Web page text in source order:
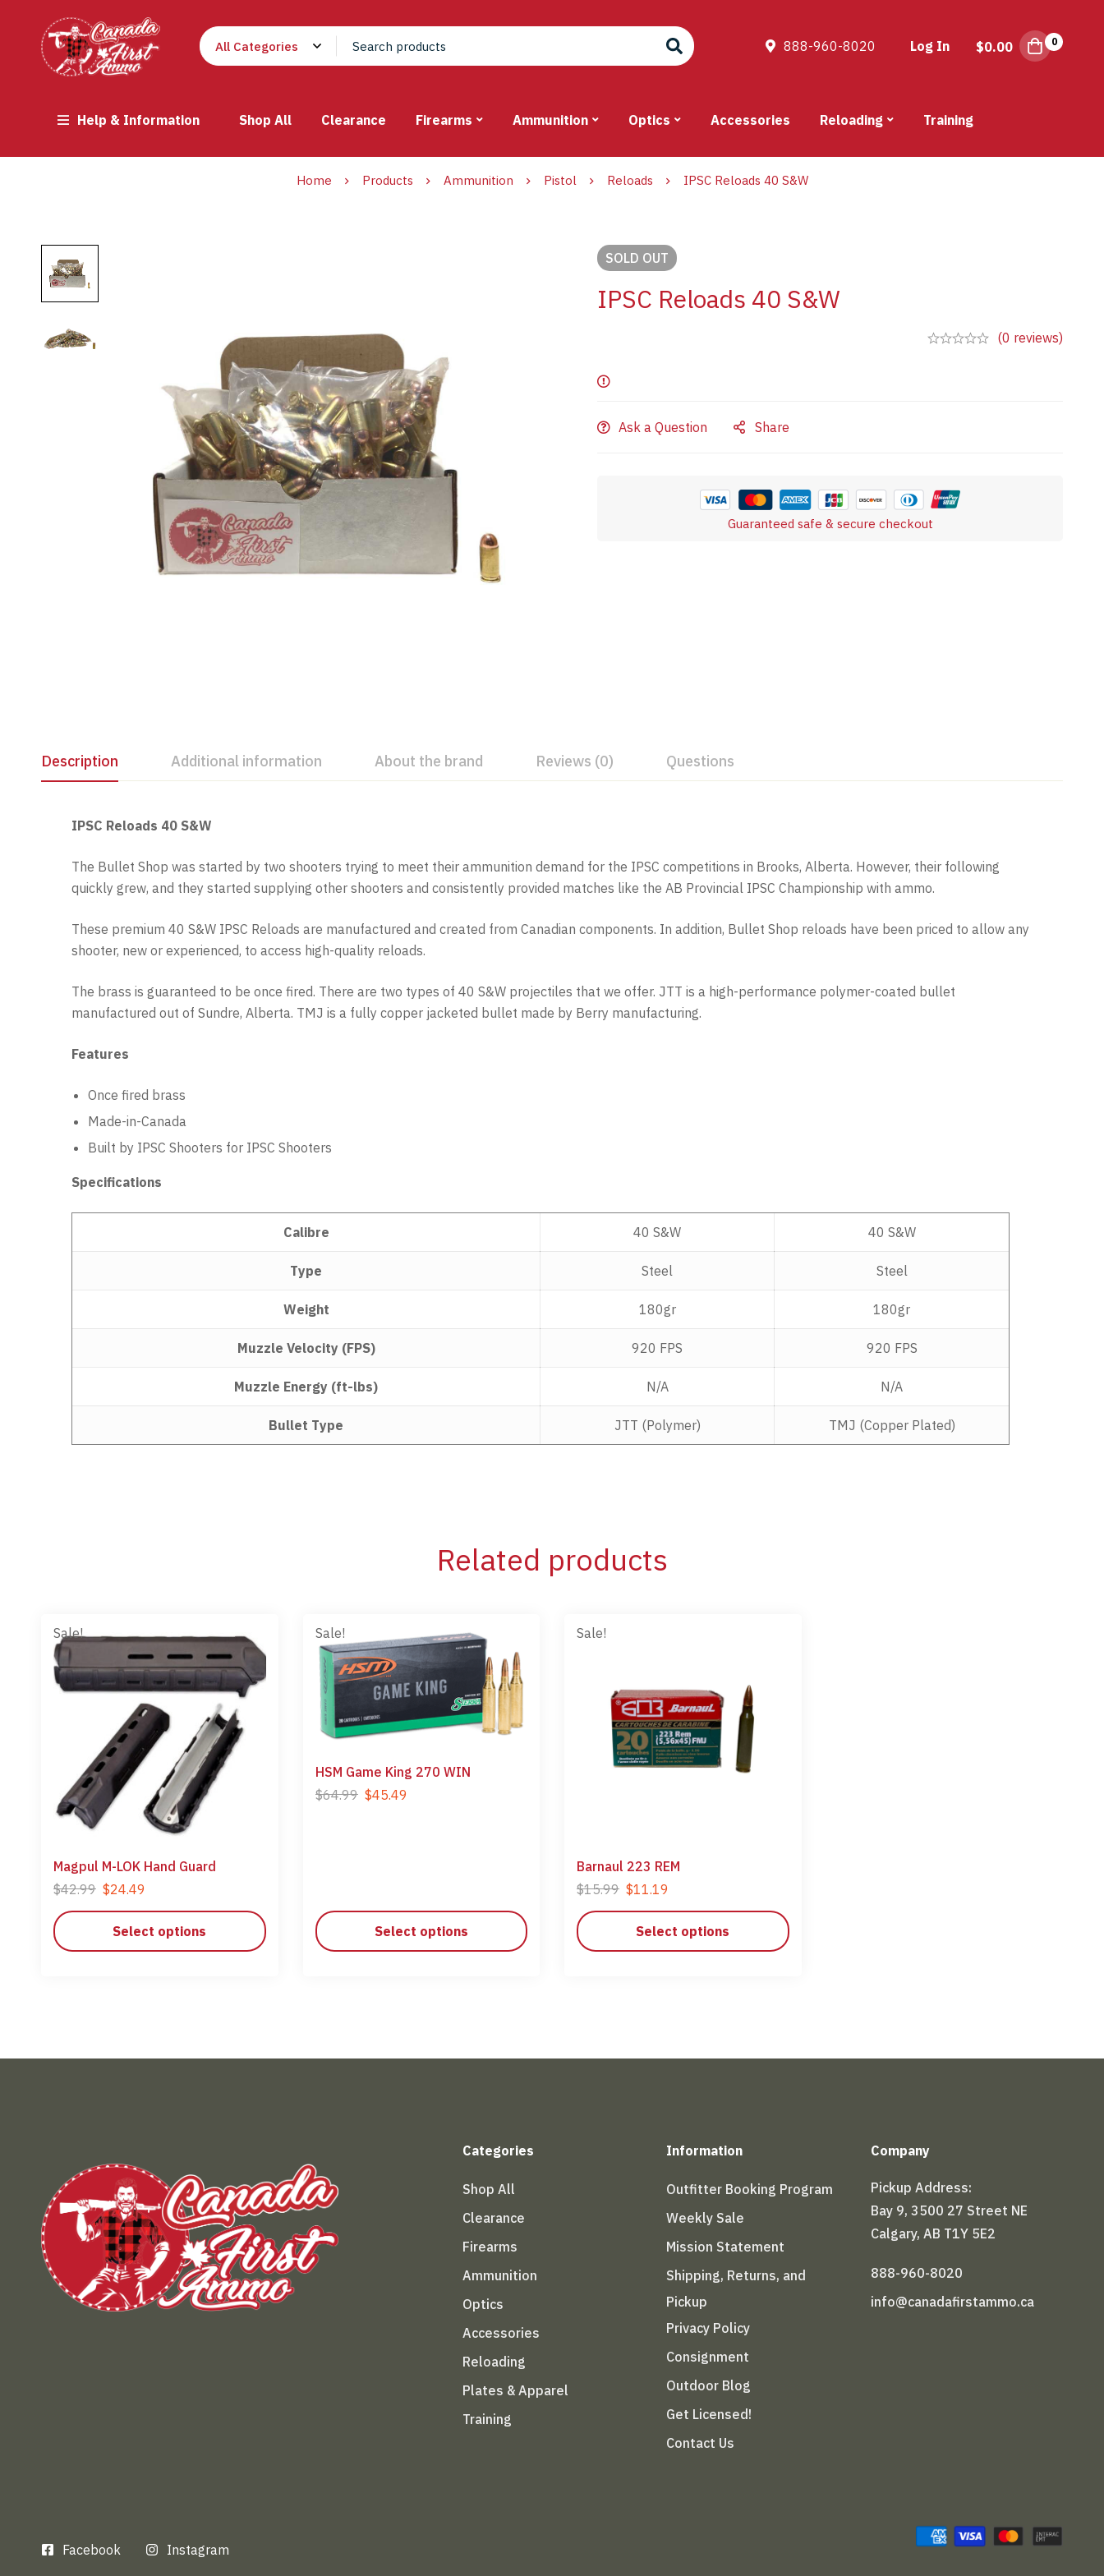
888-960-8020 Log In $0.00 0
Help & Information Shop All Clearance Firearms Ammunition Optics Accessories Reloading Training
Home Products Ammunition Pistol Reloads IPSC Reloads 40 S&W
SOLD OUT
IPSC Reloads 40 S&W
(0 reviews)
Ask a Question Share
Guaranteed safe & secure checkout
Description Additional information About the brand Reviews (0) Questions
IPSC Reloads 40 S&W
The Bullet Shop was started by two shooters trying to meet their ammunition demand for the IPSC competitions in Brooks, Alberta. However, their following
quickly grew, and they started supplying other shooters and consistently provided matches like the AB Provincial IPSC Championship with ammo.
These premium 40 S&W IPSC Reloads are manufactured and created from Canadian components. In addition, Bullet Shop reloads have been priced to allow any
shooter, new or experienced, to access high-quality reloads.
The brass is guaranteed to be once fired. There are two types of 40 S&W projectiles that we offer. JTT is a high-performance polymer-coated bullet
manufactured out of Sundre, Alberta. TMJ is a fully copper jacketed bullet made by Berry manufacturing.
Features
Once fired brass
Made-in-Canada
Built by IPSC Shooters for IPSC Shooters
Specifications
Calibre 40 S&W 40 S&W
Type Steel Steel
Weight 180gr 180gr
Muzzle Velocity (FPS) 920 FPS 920 FPS
Muzzle Energy (ft-lbs) N/A N/A
Bullet Type JTT (Polymer) TMJ (Copper Plated)
Related products
Sale!
Magpul M-LOK Hand Guard
$42.99 $24.49
Select options
Sale!
HSM Game King 270 WIN
$64.99 $45.49
Select options
Sale!
Barnaul 223 REM
$15.99 $11.19
Select options
Categories
Shop All
Clearance
Firearms
Ammunition
Optics
Accessories
Reloading
Plates & Apparel
Training
Information
Outfitter Booking Program
Weekly Sale
Mission Statement
Shipping, Returns, and
Pickup
Privacy Policy
Consignment
Outdoor Blog
Get Licensed!
Contact Us
Company
Pickup Address:
Bay 9, 3500 27 Street NE
Calgary, AB T1Y 5E2
888-960-8020
info@canadafirstammo.ca
Facebook Instagram